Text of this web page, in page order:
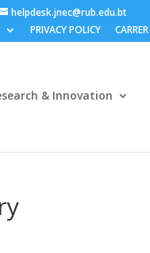
helpdesk.jnec@rub.edu.bt
PRIVACY POLICY
& Innovation